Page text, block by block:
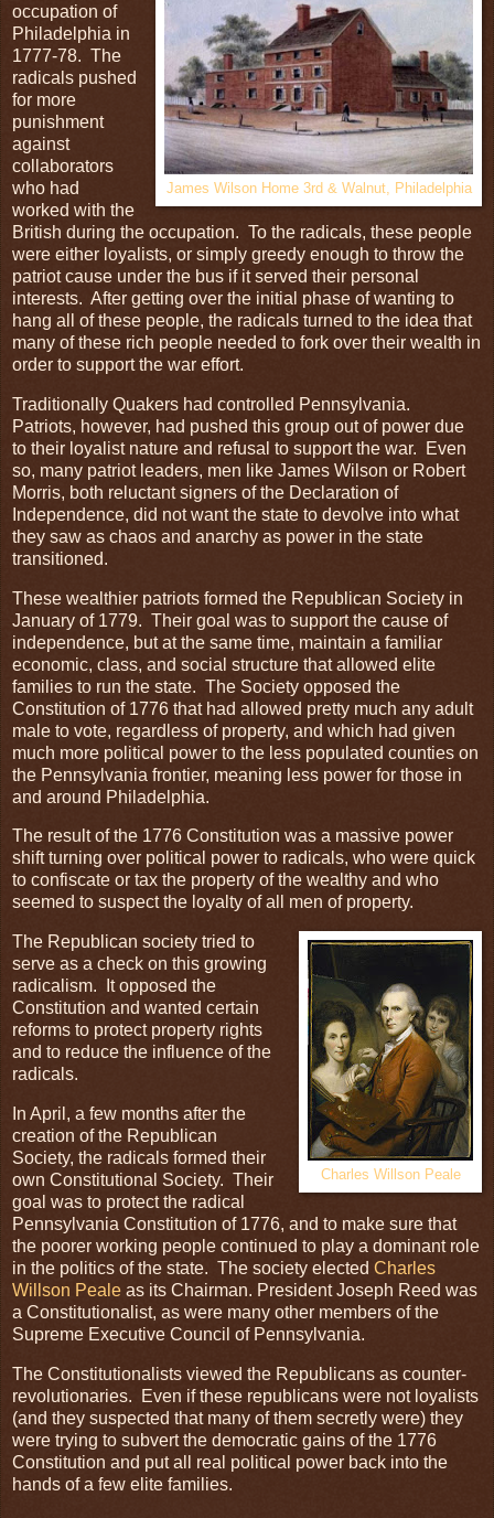
James Wilson Home 3rd & Walnut, Philadelphia
occupation of
Philadelphia in
1777-78. The
radicals pushed
for more
punishment
against
collaborators
who had
worked with the
British during the occupation. To the radicals, these people
were either loyalists, or simply greedy enough to throw the
patriot cause under the bus if it served their personal
interests. After getting over the initial phase of wanting to
hang all of these people, the radicals turned to the idea that
many of these rich people needed to fork over their wealth in
order to support the war effort.
Traditionally Quakers had controlled Pennsylvania.
Patriots, however, had pushed this group out of power due
to their loyalist nature and refusal to support the war. Even
so, many patriot leaders, men like James Wilson or Robert
Morris, both reluctant signers of the Declaration of
Independence, did not want the state to devolve into what
they saw as chaos and anarchy as power in the state
transitioned.
These wealthier patriots formed the Republican Society in
January of 1779. Their goal was to support the cause of
independence, but at the same time, maintain a familiar
economic, class, and social structure that allowed elite
families to run the state. The Society opposed the
Constitution of 1776 that had allowed pretty much any adult
male to vote, regardless of property, and which had given
much more political power to the less populated counties on
the Pennsylvania frontier, meaning less power for those in
and around Philadelphia.
The result of the 1776 Constitution was a massive power
shift turning over political power to radicals, who were quick
to confiscate or tax the property of the wealthy and who
seemed to suspect the loyalty of all men of property.
Charles Willson Peale
The Republican society tried to
serve as a check on this growing
radicalism. It opposed the
Constitution and wanted certain
reforms to protect property rights
and to reduce the influence of the
radicals.
In April, a few months after the
creation of the Republican
Society, the radicals formed their
own Constitutional Society. Their
goal was to protect the radical
Pennsylvania Constitution of 1776, and to make sure that
the poorer working people continued to play a dominant role
in the politics of the state. The society elected Charles
Willson Peale as its Chairman. President Joseph Reed was
a Constitutionalist, as were many other members of the
Supreme Executive Council of Pennsylvania.
The Constitutionalists viewed the Republicans as counter-
revolutionaries. Even if these republicans were not loyalists
(and they suspected that many of them secretly were) they
were trying to subvert the democratic gains of the 1776
Constitution and put all real political power back into the
hands of a few elite families.